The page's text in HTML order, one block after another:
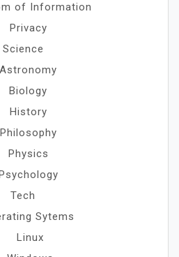
of Information
Privacy
Science
Astronomy
Biology
History
Philosophy
Physics
Tech
Sytems
Linux